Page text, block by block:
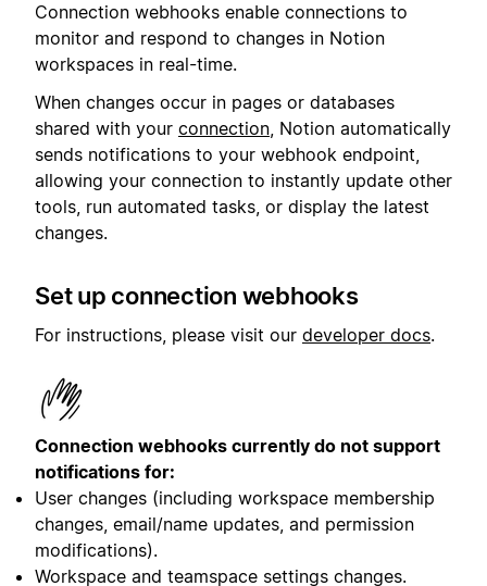
Connection webhooks enable connections to
monitor and respond to changes in Notion
workspaces in real-time.
When changes occur in pages or databases
shared with your connection , Notion automatically
sends notifications to your webhook endpoint,
allowing your connection to instantly update other
tools, run automated tasks, or display the latest
changes.
Set up connection webhooks
For instructions, please visit our developer docs.
Connection webhooks currently do not support
notifications for:
User changes (including workspace membership
changes, email/name updates, and permission
modifications).
Workspace and teamspace settings changes.